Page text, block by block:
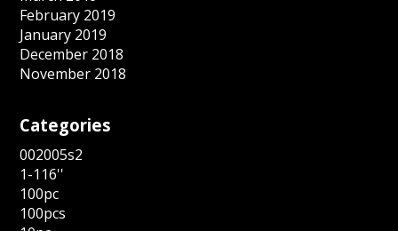
February 2019
January 2019
December 2018
November 2018
Categories
002005s2
1-116''
100pc
100pcs